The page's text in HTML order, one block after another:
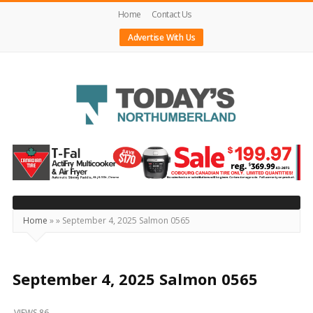
Home
Contact Us
Advertise With Us
Today's
Northumberland
–
Your
Source
Happening
Home »» September 4, 2025 Salmon 0565
September 4, 2025 Salmon 0565